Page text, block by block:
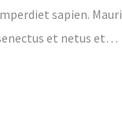
sapien.
et netus et…